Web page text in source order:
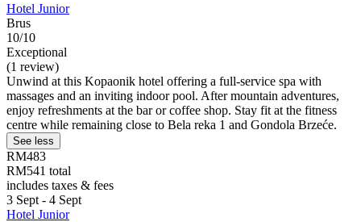
Hotel Junior
Brus
10/10
Exceptional
(1 review)
Unwind at this Kopaonik hotel offering a full-service spa with
massages and an inviting indoor pool. After mountain adventures,
enjoy refreshments at the bar or coffee shop. Stay fit at the fitness
centre while remaining close to Bela reka 1 and Gondola Brzeće.
See less
RM483
RM541 total
includes taxes & fees
3 Sept - 4 Sept
Hotel Junior